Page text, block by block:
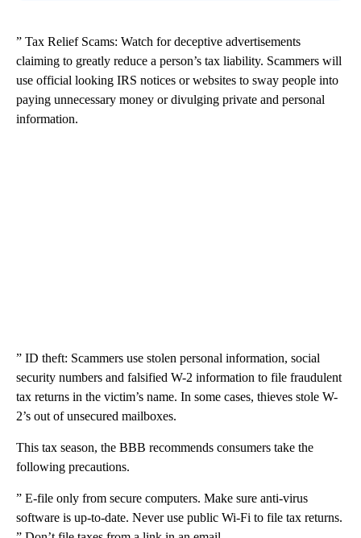
” Tax Relief Scams: Watch for deceptive advertisements
claiming to greatly reduce a person’s tax liability. Scammers will
use official looking IRS notices or websites to sway people into
paying unnecessary money or divulging private and personal
information.
” ID theft: Scammers use stolen personal information, social
security numbers and falsified W-2 information to file fraudulent
tax returns in the victim’s name. In some cases, thieves stole W-
2’s out of unsecured mailboxes.
This tax season, the BBB recommends consumers take the
following precautions.
” E-file only from secure computers. Make sure anti-virus
software is up-to-date. Never use public Wi-Fi to file tax returns.